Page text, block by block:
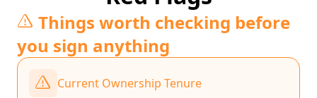
Things worth checking before
you sign anything
Current Ownership Tenure